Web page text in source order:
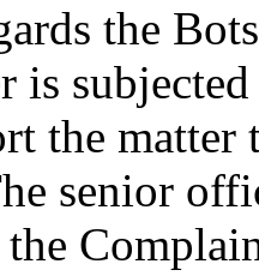
the
is
the
senior